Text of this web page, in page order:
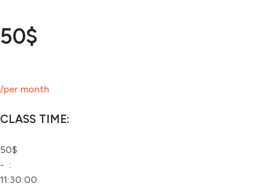
50$
/per month
CLASS TIME:
50$
- :
11:30:00